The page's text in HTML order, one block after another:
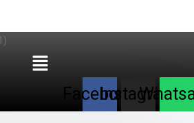
Menu
Facebook
Instagram